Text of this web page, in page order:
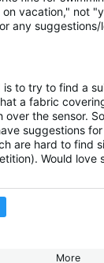
vacation," not
any suggestions/
is to try to find a
a fabric
the sensor.
suggestions
are hard to find
Would love
More